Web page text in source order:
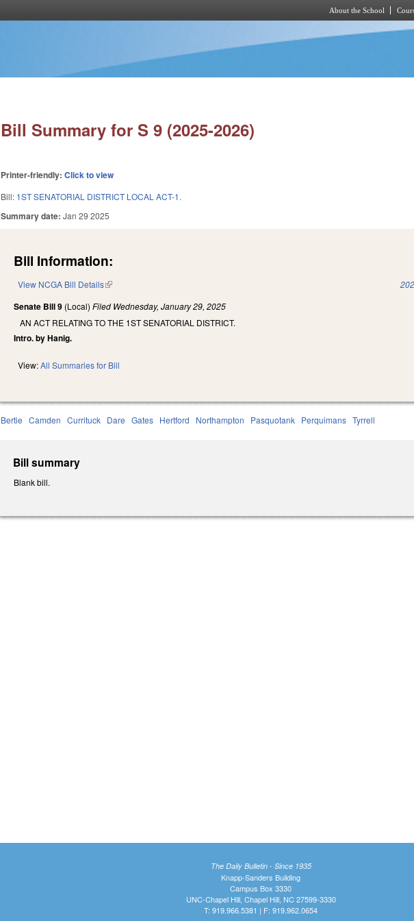
About the School
Bill Summary for S 9 (2025-2026)
Printer-friendly:Click to view
Bill: 1ST SENATORIAL DISTRICT LOCAL ACT-1.
Summary date:Jan 29 2025
Bill Information:
View NCGA Bill Details(link is external)
Senate Bill 9 (Local)Filed Wednesday, January 29, 2025
AN ACT RELATING TO THE 1ST SENATORIAL DISTRICT.
Intro. by Hanig.
View:All Summaries for Bill
Bertie Camden Currituck Dare Gates Hertford Northampton Pasquotank Perquimans Tyrrell
Bill summary
Blank bill.
The Daily Bulletin - Since 1935
Knapp-Sanders Building
Campus Box 3330
UNC-Chapel Hill, Chapel Hill, NC 27599-3330
T: 919.966.5381 | F: 919.962.0654